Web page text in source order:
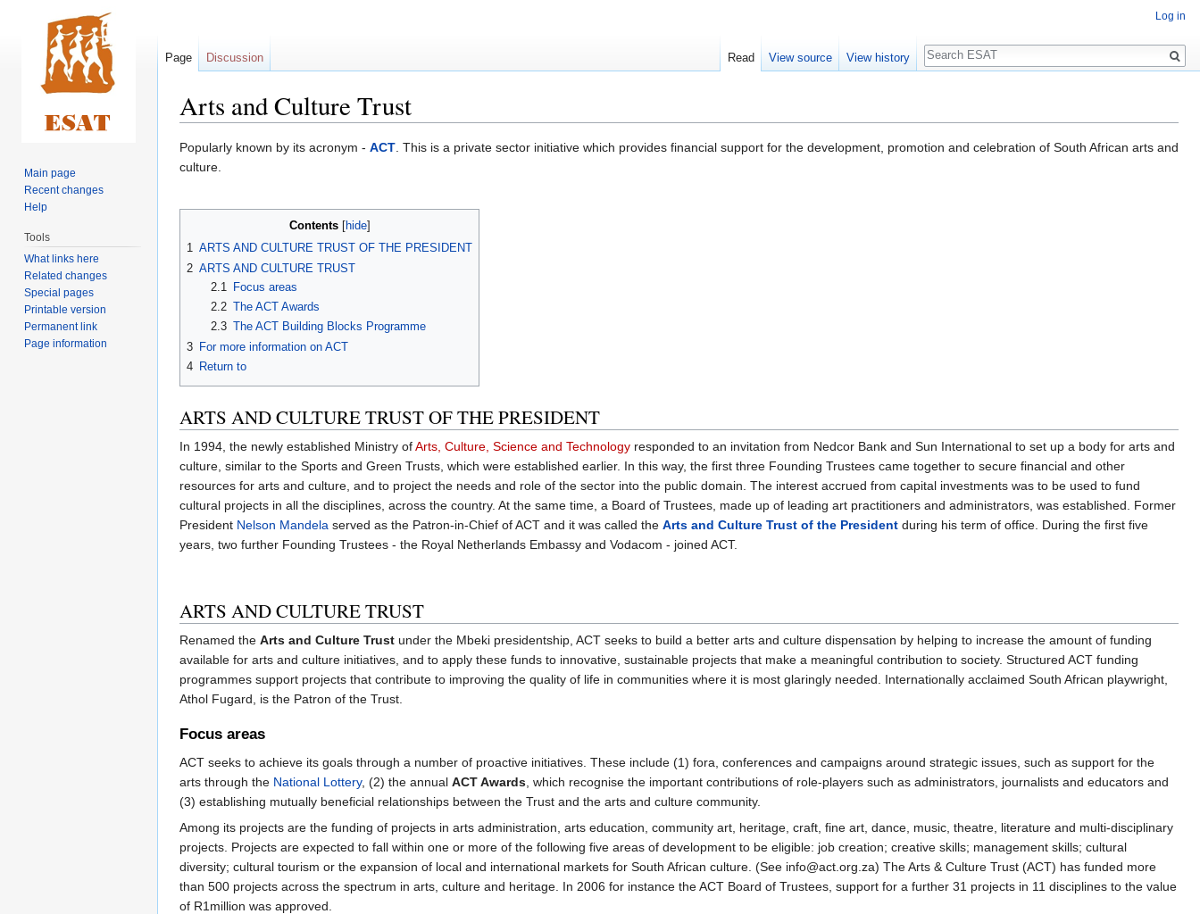
Arts and Culture Trust
Jump
to
Jump
to
Popularly known by its acronym - ACT. This is a private sector initiative which provides financial support for the development, promotion and celebration of South African arts and
culture.
Contents
1 ARTS AND CULTURE TRUST OF THE PRESIDENT
2 ARTS AND CULTURE TRUST
2.1
Focus areas
2.2 The ACT Awards
2.3 The ACT Building Blocks Programme
3 For more information on ACT
4 Return to
ARTS AND CULTURE TRUST OF THE PRESIDENT
In 1994, the newly established Ministry ofArts, Culture, Science and Technology responded to an invitation from Nedcor Bank and Sun International to set up a body for arts and
culture, similar to the Sports and Green Trusts, which were established earlier. In this way, the first three Founding Trustees came together to secure financial and other
resources for arts and culture, and to project the needs and role of the sector into the public domain. The interest accrued from capital investments was to be used to fund
cultural projects in all the disciplines, across the country. At the same time, a Board of Trustees, made up of leading art practitioners and administrators, was established. Former
President Nelson Mandela served as the Patron-in-Chief of ACT and it was called the Arts and Culture Trust of the President during his term of office. During the first five
years, two further Founding Trustees - the Royal Netherlands Embassy and Vodacom - joined ACT.
ARTS AND CULTURE TRUST
Renamed the Arts and Culture Trust under the Mbeki presidentship, ACT seeks to build a better arts and culture dispensation by helping to increase the amount of funding
available for arts and culture initiatives, and to apply these funds to innovative, sustainable projects that make a meaningful contribution to society. Structured ACT funding
programmes support projects that contribute to improving the quality of life in communities where it is most glaringly needed. Internationally acclaimed South African playwright,
Athol Fugard, is the Patron of the Trust.
Focus areas
ACT seeks to achieve its goals through a number of proactive initiatives. These include (1) fora, conferences and campaigns around strategic issues, such as support for the
arts through the National Lottery, (2) the annual ACT Awards , which recognise the important contributions of role-players such as administrators, journalists and educators and
(3) establishing mutually beneficial relationships between the Trust and the arts and culture community.
Among its projects are the funding of projects in arts administration, arts education, community art, heritage, craft, fine art, dance, music, theatre, literature and multi-disciplinary
projects. Projects are expected to fall within one or more of the following five areas of development to be eligible: job creation; creative skills; management skills; cultural
diversity; cultural tourism or the expansion of local and international markets for South African culture. (See info@act.org.za) The Arts & Culture Trust (ACT) has funded more
than 500 projects across the spectrum in arts, culture and heritage. In 2006 for instance the ACT Board of Trustees, support for a further 31 projects in 11 disciplines to the value
of R1million was approved.
Log in
Page Discussion Read View source View history
Search
Main page
Recent changes
Help
Tools
What links here
Related changes
Special pages
Printable version
Permanent link
Page information